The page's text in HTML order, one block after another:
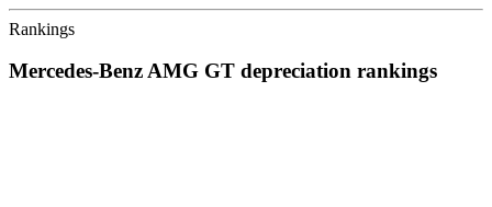
Rankings
Mercedes-BenzAMG GT depreciation rankings